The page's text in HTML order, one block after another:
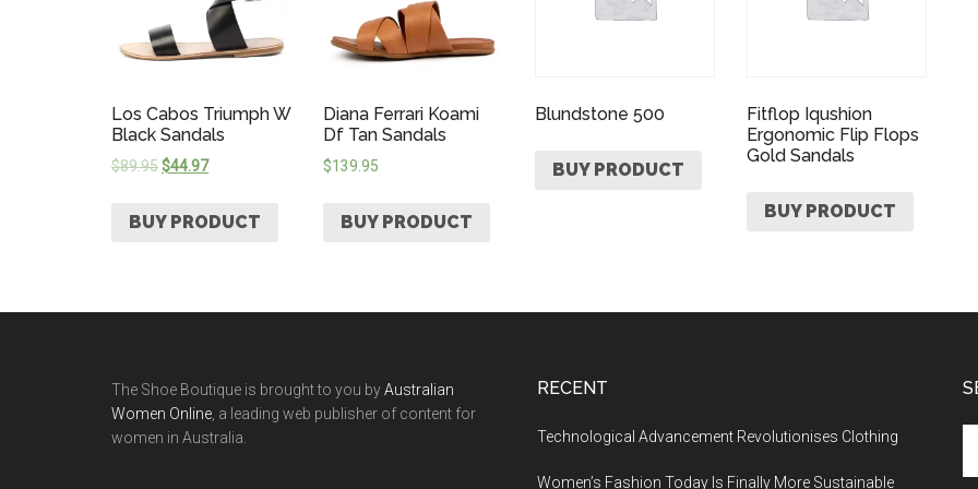
Los Cabos Triumph W
Black Sandals
$89.95$44.97
BUY PRODUCT
Diana Ferrari Koami
Df Tan Sandals
$139.95
BUY PRODUCT
Blundstone 500
BUY PRODUCT
Fitflop Iqushion
Ergonomic Flip Flops
Gold Sandals
BUY PRODUCT
The Shoe Boutique is brought to you byAustralian
Women Online , a leading web publisher of content for
women in Australia.
RECENT
Technological Advancement Revolutionises Clothing
Women’s Fashion Today Is Finally More Sustainable